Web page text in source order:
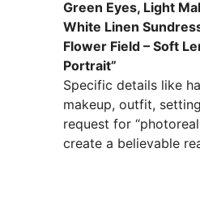
Green Eyes, Light
White Linen
Flower Field – Soft
Portrait”
Specific details like
makeup, outfit,
request for
create a believable